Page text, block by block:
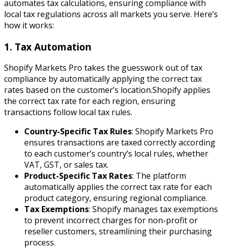
automates tax calculations, ensuring compliance with
local tax regulations across all markets you serve. Here’s
how it works:
1. Tax Automation
Shopify Markets Pro takes the guesswork out of tax
compliance by automatically applying the correct tax
rates based on the customer’s location.Shopify applies
the correct tax rate for each region, ensuring
transactions follow local tax rules.
Country-Specific Tax Rules: Shopify Markets Pro
ensures transactions are taxed correctly according
to each customer’s country’s local rules, whether
VAT, GST, or sales tax.
Product-Specific Tax Rates: The platform
automatically applies the correct tax rate for each
product category, ensuring regional compliance.
Tax Exemptions: Shopify manages tax exemptions
to prevent incorrect charges for non-profit or
reseller customers, streamlining their purchasing
process.